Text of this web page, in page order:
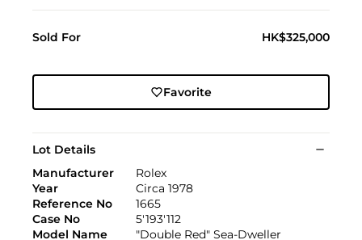
Sold For HK$325,000
Favorite
Lot Details
Manufacturer
Rolex
Year
Circa 1978
Reference No
1665
Case No
5'193'112
Model Name
"Double Red" Sea-Dweller